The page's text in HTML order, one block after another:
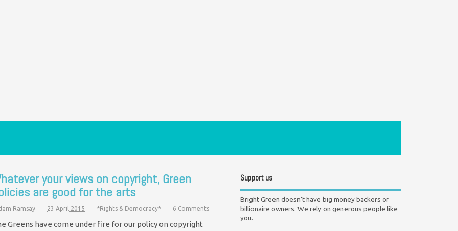
your views on copyright, Green
are good for the arts
Ramsay 23 April 2015 *Rights & Democracy* 6 Comments
Greens have come under fire for our policy on copyright
Support us
Bright Green doesn't have big money backers or
billionaire owners. We rely on generous people like
you.